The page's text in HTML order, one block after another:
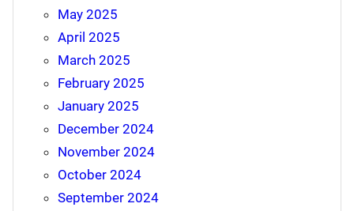
May 2025
April 2025
March 2025
February 2025
January 2025
December 2024
November 2024
October 2024
September 2024